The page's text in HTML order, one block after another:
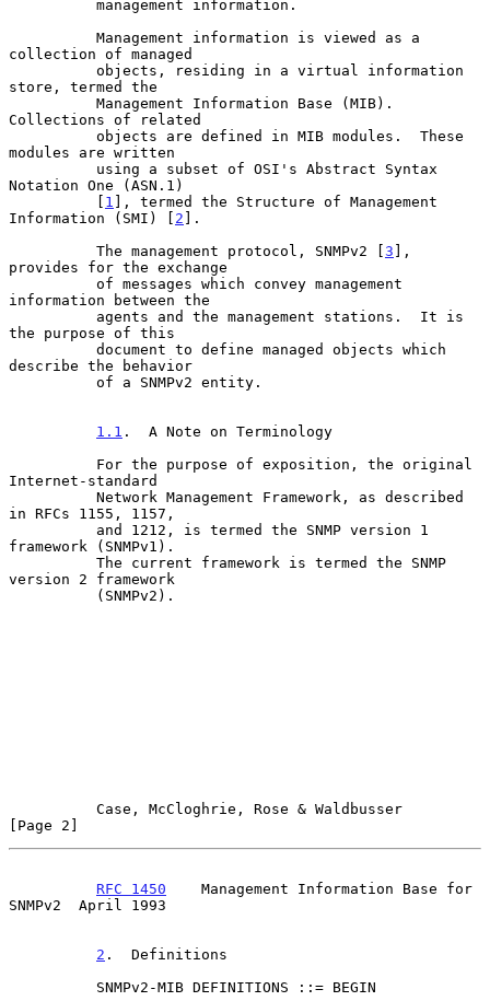
collection of managed
store, termed the
Collections of related
modules are written
Notation One (ASN.1)
          [
1 ], termed the Structure of Management
Information (SMI) [ 2 ].
          The management protocol, SNMPv2 [
3 ],
provides for the exchange
information between the
the purpose of this
describe the behavior
1.1 .  A Note on Terminology
Internet-standard
in RFCs 1155, 1157,
framework (SNMPv1).
version 2 framework
Case, McCloghrie, Rose & Waldbusser
[Page 2]
RFC 1450
    Management Information Base for
SNMPv2  April 1993
2 .  Definitions